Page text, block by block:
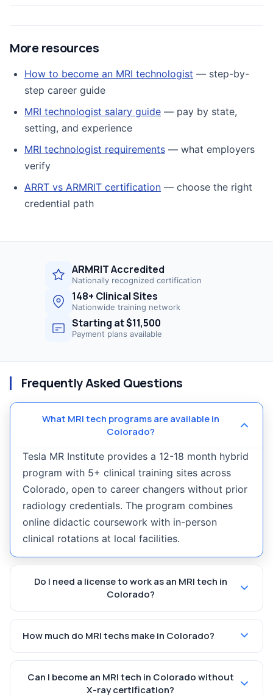
More resources
How to become an MRI technologist — step-by-
step career guide
MRI technologist salary guide — pay by state,
setting, and experience
MRI technologist requirements — what employers
verify
ARRT vs ARMRIT certification — choose the right
credential path
ARMRIT Accredited
Nationally recognized certification
148+ Clinical Sites
Nationwide training network
Starting at $11,500
Payment plans available
Frequently Asked Questions
What MRI tech programs are available in
Colorado?
Tesla MR Institute provides a 12-18 month hybrid
program with 5+ clinical training sites across
Colorado, open to career changers without prior
radiology credentials. The program combines
online didactic coursework with in-person
clinical rotations at local facilities.
Do I need a license to work as an MRI tech in
Colorado?
How much do MRI techs make in Colorado?
Can I become an MRI tech in Colorado without
X-ray certification?